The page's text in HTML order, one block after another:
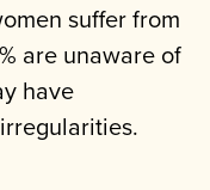
suffer from
are unaware of
have